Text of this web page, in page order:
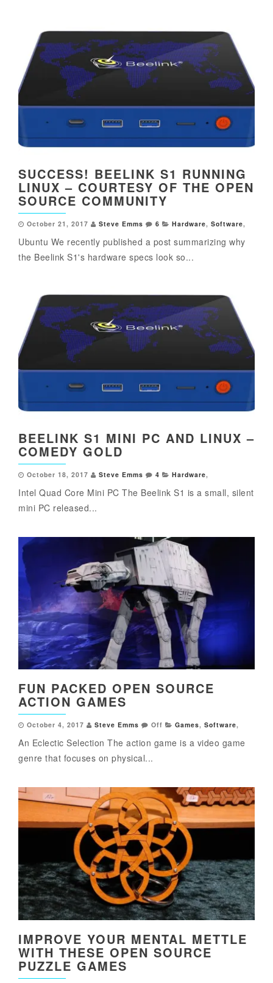
SUCCESS! BEELINK S1 RUNNING
LINUX – COURTESY OF THE OPEN
SOURCE COMMUNITY
October 21, 2017 Steve Emms 6 Hardware, Software,
Ubuntu We recently published a post summarizing why
the Beelink S1's hardware specs look so...
BEELINK S1 MINI PC AND LINUX –
COMEDY GOLD
October 18, 2017 Steve Emms 4 Hardware,
Intel Quad Core Mini PC The Beelink S1 is a small, silent
mini PC released...
FUN PACKED OPEN SOURCE
ACTION GAMES
October 4, 2017 Steve Emms Off Games, Software,
An Eclectic Selection The action game is a video game
genre that focuses on physical...
IMPROVE YOUR MENTAL METTLE
WITH THESE OPEN SOURCE
PUZZLE GAMES